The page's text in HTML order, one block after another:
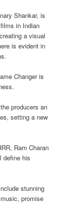
Shankar, is
in Indian
a visual
is evident in
Changer is
producers an
setting a new
Ram Charan
define his
stunning
promise